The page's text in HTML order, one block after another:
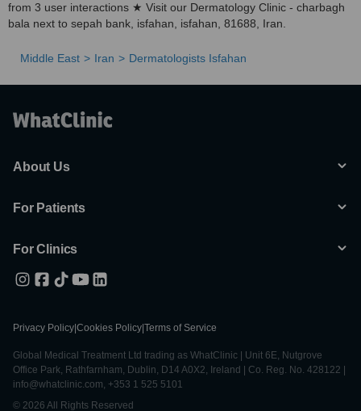
from 3 user interactions ★ Visit our Dermatology Clinic - charbagh
bala next to sepah bank, isfahan, isfahan, 81688, Iran.
Middle East Iran Dermatologists Isfahan
About Us
For Patients
For Clinics
Privacy Policy Cookies Policy Terms of Service
Global Medical Treatment Ltd trading as WhatClinic | Unit 6E, Nutgrove
Office Park, Rathfarnham, Dublin, D14 A0X2, Ireland | Co. Reg. No. 428122 |
info@whatclinic.com, +353 1 525 5101
© 2026 All Rights Reserved